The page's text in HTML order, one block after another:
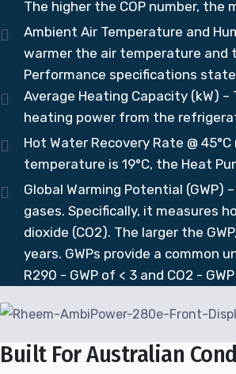
The higher the COP number, the
Ambient Air Temperature and
warmer the air temperature and
Performance specifications
Average Heating Capacity (kW)
heating power from the
Hot Water Recovery Rate @
temperature is 19°C, the Heat
Global Warming Potential
gases. Specifically, it measures
dioxide (CO2). The larger the
years. GWPs provide a common
R290 - GWP of < 3 and CO2 -
Built For Australian